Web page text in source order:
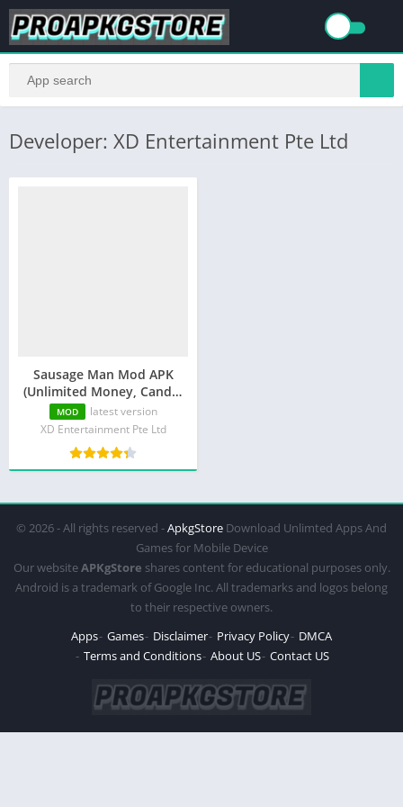
Developer: XD Entertainment Pte Ltd
Sausage Man Mod APK
(Unlimited Money, Candy,
Mod Menu)
MOD
latest version
XD Entertainment Pte Ltd
© 2026 - All rights reserved -ApkgStore Download Unlimted Apps And
Games for Mobile Device
Our websiteAPKgStore shares content for educational purposes only.
Android is a trademark of Google Inc. All trademarks and logos belong
to their respective owners.
Apps Games Disclaimer Privacy Policy
DMCA
Terms and Conditions About US Contact US